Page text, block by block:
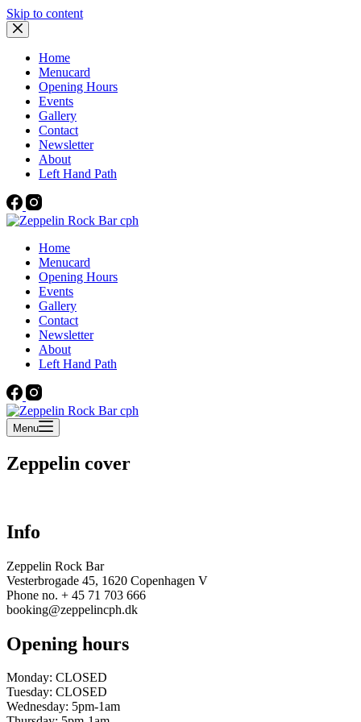
Skip to content
Home
Menucard
Opening Hours
Events
Gallery
Contact
Newsletter
About
Left Hand Path
Home
Menucard
Opening Hours
Events
Gallery
Contact
Newsletter
About
Left Hand Path
Menu
Zeppelin cover
Info
Zeppelin Rock Bar
Vesterbrogade 45, 1620 Copenhagen V
Phone no. + 45 71 703 666
booking@zeppelincph.dk
Opening hours
Monday: CLOSED
Tuesday: CLOSED
Wednesday: 5pm-1am